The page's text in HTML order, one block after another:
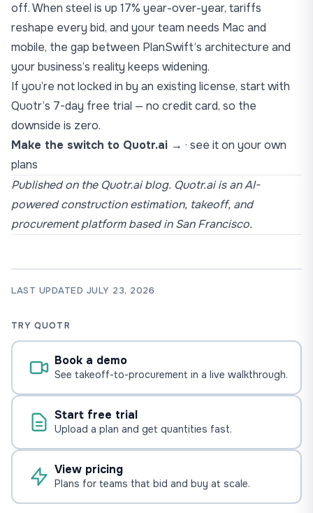
off. When steel is up 17% year-over-year, tariffs
reshape every bid, and your team needs Mac and
mobile, the gap between PlanSwift’s architecture and
your business’s reality keeps widening.
If you’re not locked in by an existing license, start with
Quotr’s 7-day free trial — no credit card, so the
downside is zero.
Make the switch to Quotr.ai → · see it on your own
plans
Published on the Quotr.ai blog. Quotr.ai is an AI-
powered construction estimation, takeoff, and
procurement platform based in San Francisco.
LAST UPDATED JULY 23, 2026
TRY QUOTR
Book a demo
See takeoff-to-procurement in a live walkthrough.
Start free trial
Upload a plan and get quantities fast.
View pricing
Plans for teams that bid and buy at scale.